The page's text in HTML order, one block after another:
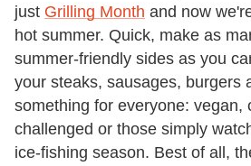
just Grilling Month and now
hot summer. Quick, make as
summer-friendly sides as you
your steaks, sausages, burgers
something for everyone: vegan,
challenged or those simply
ice-fishing season. Best of all,